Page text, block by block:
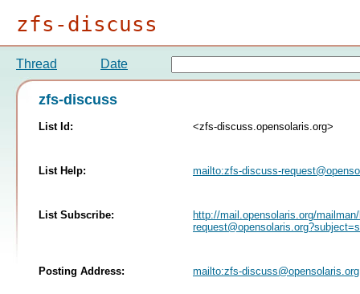
zfs-discuss
Thread Date
zfs-discuss
List Id: <zfs-discuss.opensolaris.org>
List Help: mailto:zfs-discuss-
List Subscribe:
http://mail.opensolaris.org/
request@opensolaris.org
Posting Address: mailto:zfs-discuss@opensolaris.org